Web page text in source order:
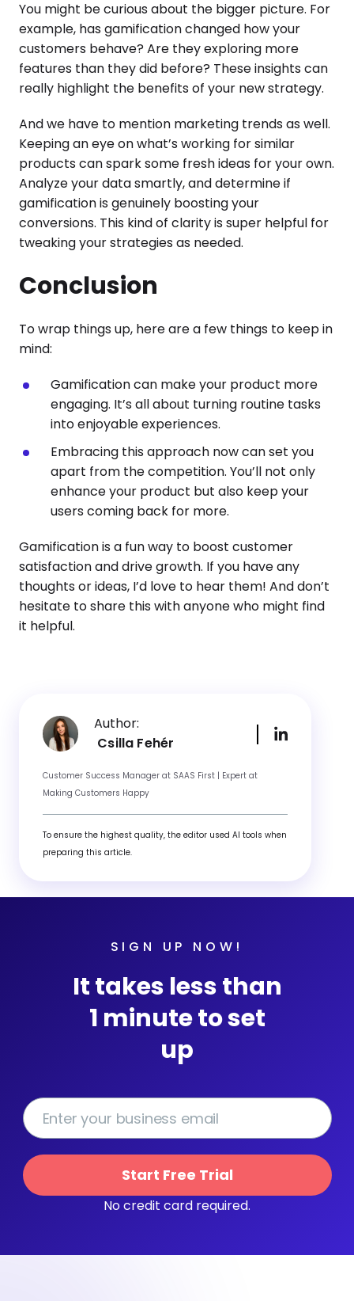
You might be curious about the bigger picture. For
example, has gamification changed how your
customers behave? Are they exploring more
features than they did before? These insights can
really highlight the benefits of your new strategy.
And we have to mention marketing trends as well.
Keeping an eye on what’s working for similar
products can spark some fresh ideas for your own.
Analyze your data smartly, and determine if
gamification is genuinely boosting your
conversions. This kind of clarity is super helpful for
tweaking your strategies as needed.
Conclusion
To wrap things up, here are a few things to keep in
mind:
Gamification can make your product more
engaging. It’s all about turning routine tasks
into enjoyable experiences.
Embracing this approach now can set you
apart from the competition. You’ll not only
enhance your product but also keep your
users coming back for more.
Gamification is a fun way to boost customer
satisfaction and drive growth. If you have any
thoughts or ideas, I’d love to hear them! And don’t
hesitate to share this with anyone who might find
it helpful.
Author:
Csilla Fehér
Customer Success Manager at SAAS First | Expert at
Making Customers Happy
To ensure the highest quality, the editor used AI tools when
preparing this article.
SIGN UP NOW!
It takes less than
1 minute to set
up
Start Free Trial
No credit card required.